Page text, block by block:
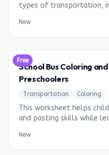
types of transportation,
New
Free
School Bus Coloring
Preschoolers
Transportation Coloring
This worksheet helps
and pasting skills while
New